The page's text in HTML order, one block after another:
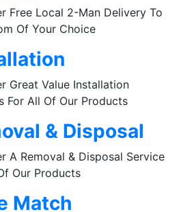
Free Local 2-Man Delivery To
Of Your Choice
Great Value Installation
For All Of Our Products
& Disposal
A Removal & Disposal Service
Our Products
Match